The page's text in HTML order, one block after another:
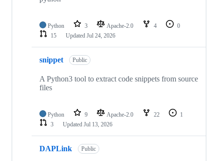
Python 3 Apache-2.0 4
0
15
Updated Jul 24, 2026
snippet Public
A Python3 tool to extract code snippets from source
files
Python 9 Apache-2.0 22
1
3
Updated Jul 13, 2026
DAPLink Public